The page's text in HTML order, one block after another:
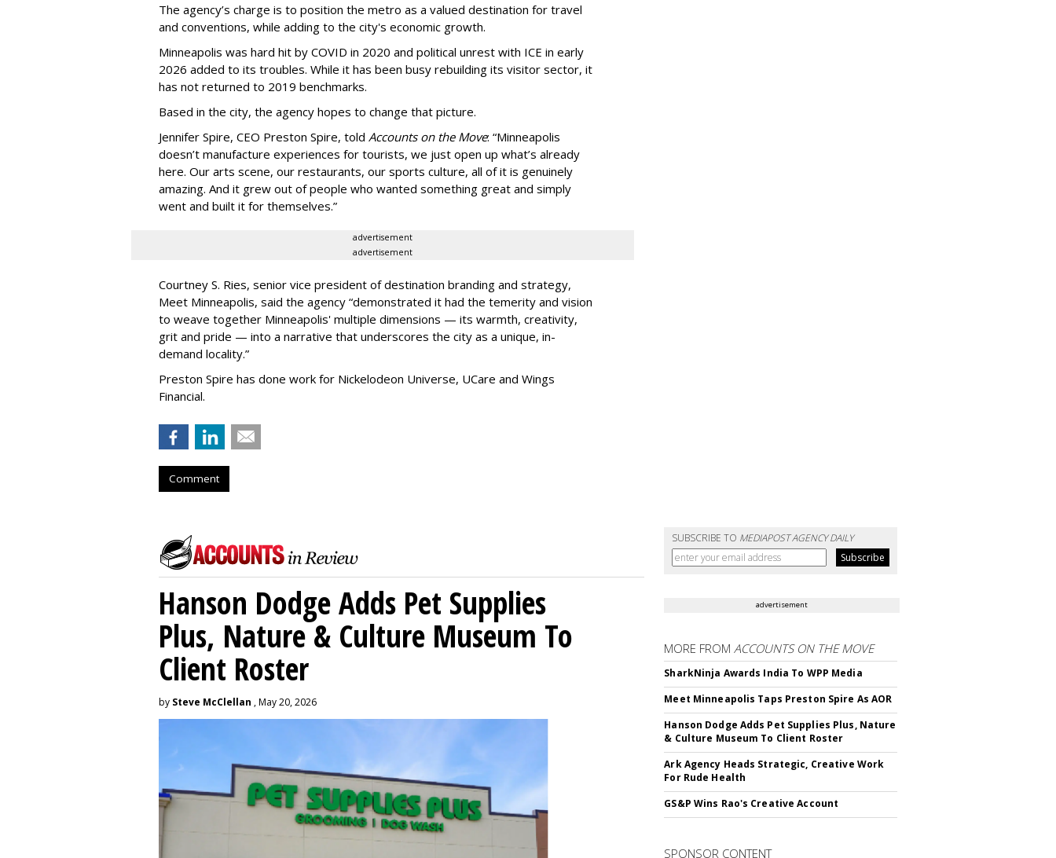
The agency’s charge is to position the metro as a valued destination for travel
and conventions, while adding to the city's economic growth.
Minneapolis was hard hit by COVID in 2020 and political unrest with ICE in early
2026 added to its troubles. While it has been busy rebuilding its visitor sector, it
has not returned to 2019 benchmarks.
Based in the city, the agency hopes to change that picture.
Jennifer Spire, CEO Preston Spire, told Accounts on the Move: “Minneapolis
doesn’t manufacture experiences for tourists, we just open up what’s already
here. Our arts scene, our restaurants, our sports culture, all of it is genuinely
amazing. And it grew out of people who wanted something great and simply
went and built it for themselves.”
advertisement
advertisement
Courtney S. Ries, senior vice president of destination branding and strategy,
Meet Minneapolis, said the agency “demonstrated it had the temerity and vision
to weave together Minneapolis' multiple dimensions — its warmth, creativity,
grit and pride — into a narrative that underscores the city as a unique, in-
demand locality.”
Preston Spire has done work for Nickelodeon Universe, UCare and Wings
Financial.
Comment
SUBSCRIBE TO MEDIAPOST AGENCY DAILY
Hanson Dodge Adds Pet Supplies
Plus, Nature & Culture Museum To
Client Roster
by Steve McClellan , May 20, 2026
advertisement
MORE FROM ACCOUNTS ON THE MOVE
SharkNinja Awards India To WPP Media
Meet Minneapolis Taps Preston Spire As AOR
Hanson Dodge Adds Pet Supplies Plus, Nature
& Culture Museum To Client Roster
Ark Agency Heads Strategic, Creative Work
For Rude Health
GS&P Wins Rao's Creative Account
SPONSOR CONTENT